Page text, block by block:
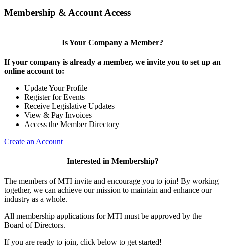
Membership & Account Access
Is Your Company a Member?
If your company is already a member, we invite you to set up an
online account to:
Update Your Profile
Register for Events
Receive Legislative Updates
View & Pay Invoices
Access the Member Directory
Create an Account
Interested in Membership?
The members of MTI invite and encourage you to join! By working
together, we can achieve our mission to maintain and enhance our
industry as a whole.
All membership applications for MTI must be approved by the
Board of Directors.
If you are ready to join, click below to get started!